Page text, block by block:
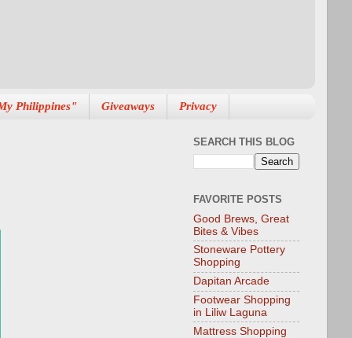
Philippines" Giveaways Privacy
SEARCH THIS BLOG
FAVORITE POSTS
Good Brews, Great
Bites & Vibes
Stoneware Pottery
Shopping
Dapitan Arcade
Footwear Shopping
in Liliw Laguna
Mattress Shopping